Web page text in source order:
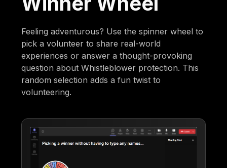
Feeling adventurous? Use the spinner wheel to
pick a volunteer to share real-world
experiences or answer a thought-provoking
question about Whistleblower protection. This
random selection adds a fun twist to
volunteering.